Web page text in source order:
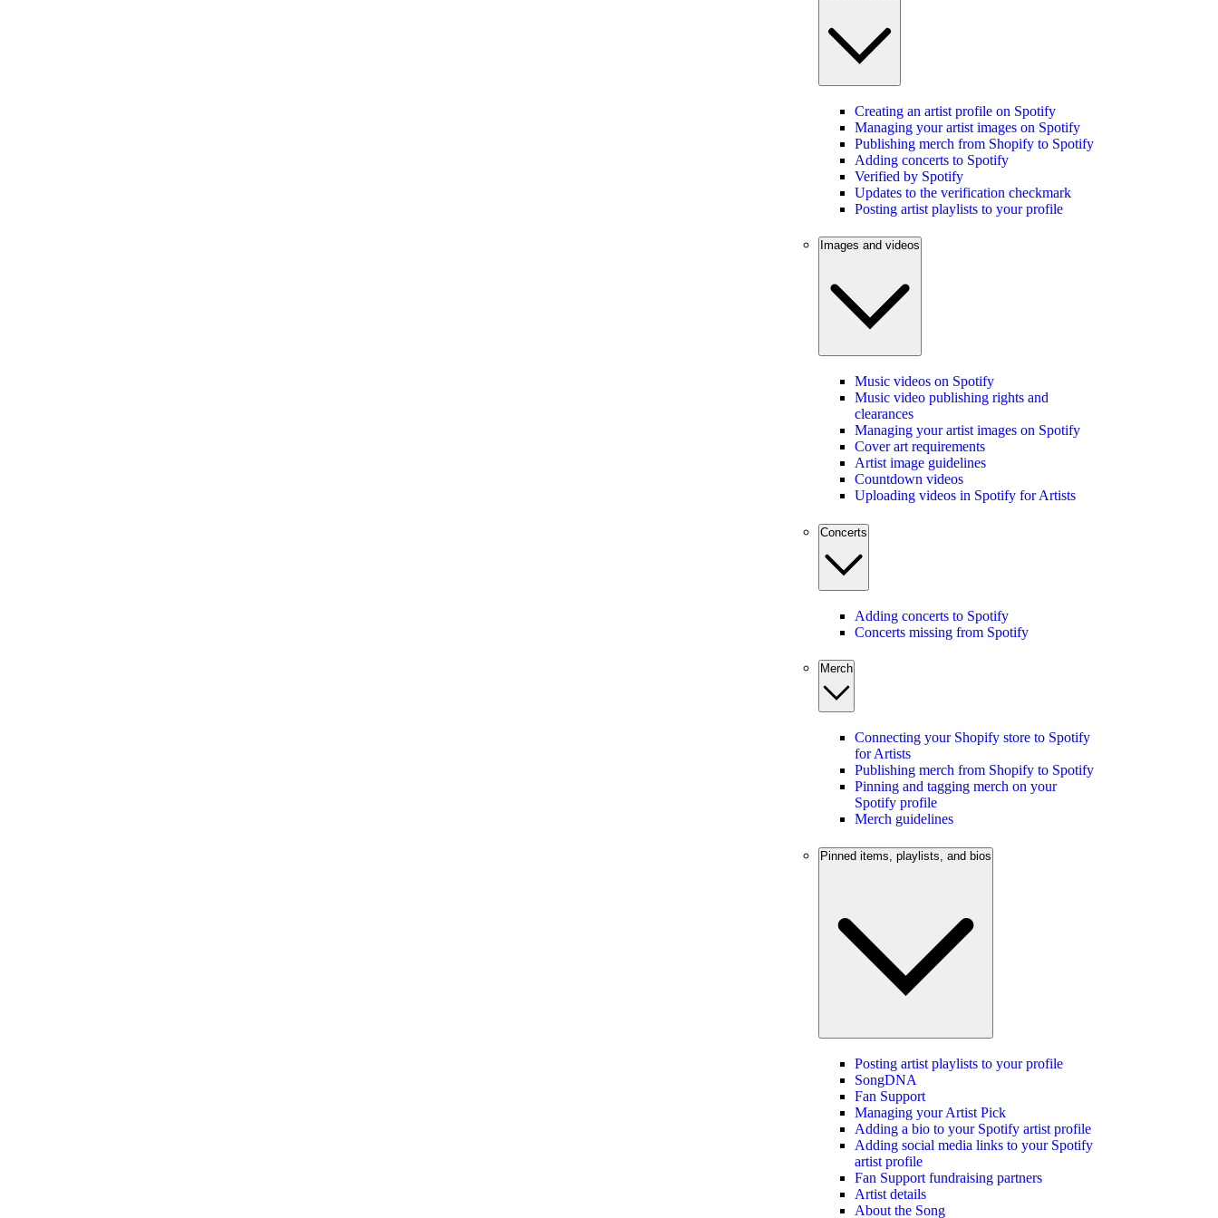
Creating an artist profile on Spotify
Managing your artist images on Spotify
Publishing merch from Shopify to Spotify
Adding concerts to Spotify
Verified by Spotify
Updates to the verification checkmark
Posting artist playlists to your profile
Images and videos
Music videos on Spotify
Music video publishing rights and
clearances
Managing your artist images on Spotify
Cover art requirements
Artist image guidelines
Countdown videos
Uploading videos in Spotify for Artists
Concerts
Adding concerts to Spotify
Concerts missing from Spotify
Merch
Connecting your Shopify store to Spotify
for Artists
Publishing merch from Shopify to Spotify
Pinning and tagging merch on your
Spotify profile
Merch guidelines
Pinned items, playlists, and bios
Posting artist playlists to your profile
SongDNA
Fan Support
Managing your Artist Pick
Adding a bio to your Spotify artist profile
Adding social media links to your Spotify
artist profile
Fan Support fundraising partners
Artist details
About the Song